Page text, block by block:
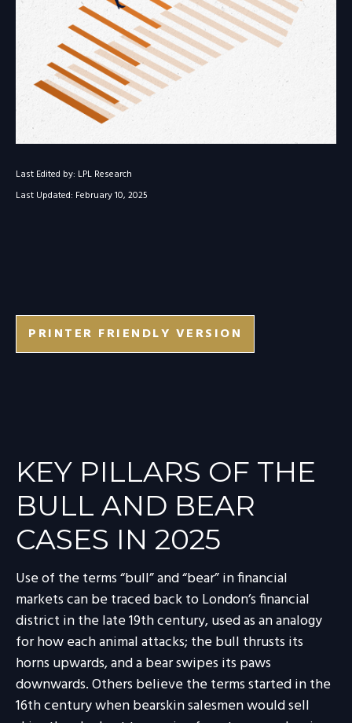
Last Edited by: LPL Research
Last Updated: February 10, 2025
PRINTER FRIENDLY VERSION
KEY PILLARS OF THE
BULL AND BEAR
CASES IN 2025
Use of the terms “bull” and “bear” in financial
markets can be traced back to London’s financial
district in the late 19th century, used as an analogy
for how each animal attacks; the bull thrusts its
horns upwards, and a bear swipes its paws
downwards. Others believe the terms started in the
16th century when bearskin salesmen would sell